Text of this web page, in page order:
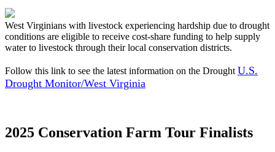
West Virginians with livestock experiencing hardship due to drought
conditions are eligible to receive cost-share funding to help supply
water to livestock through their local conservation districts.
Follow this link to see the latest information on the Drought U.S.
Drought Monitor/West Virginia
2025 Conservation Farm Tour Finalists